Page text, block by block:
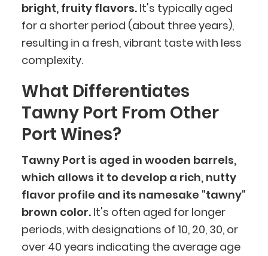
bright, fruity flavors.It's typically aged
for a shorter period (about three years),
resulting in a fresh, vibrant taste with less
complexity.
What Differentiates
Tawny Port From Other
Port Wines?
Tawny Port is aged in wooden barrels,
which allows it to develop a rich, nutty
flavor profile and its namesake "tawny"
brown color. It's often aged for longer
periods, with designations of 10, 20, 30, or
over 40 years indicating the average age